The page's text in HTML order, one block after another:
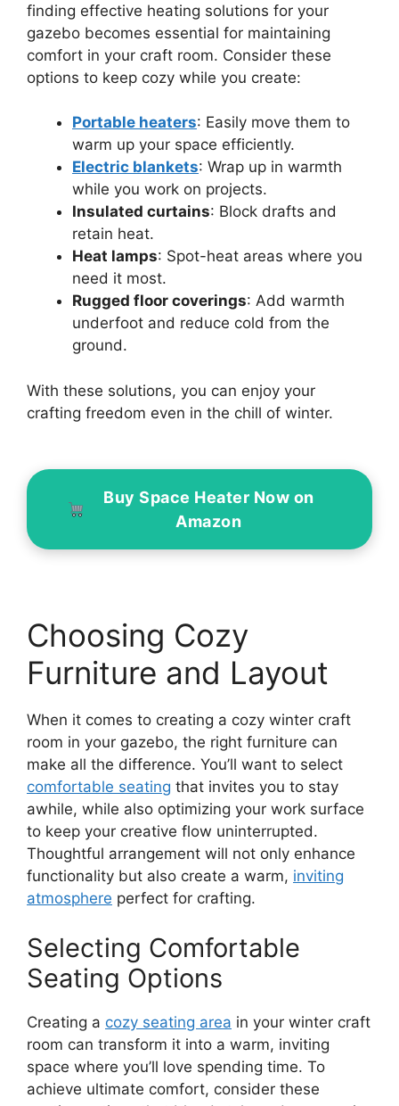
finding effective heating solutions for your
gazebo becomes essential for maintaining
comfort in your craft room. Consider these
options to keep cozy while you create:
Portable heaters: Easily move them to
warm up your space efficiently.
Electric blankets: Wrap up in warmth
while you work on projects.
Insulated curtains: Block drafts and
retain heat.
Heat lamps: Spot-heat areas where you
need it most.
Rugged floor coverings: Add warmth
underfoot and reduce cold from the
ground.
With these solutions, you can enjoy your
crafting freedom even in the chill of winter.
Buy Space Heater Now on
Amazon
Choosing Cozy
Furniture and Layout
When it comes to creating a cozy winter craft
room in your gazebo, the right furniture can
make all the difference. You’ll want to select
comfortable seating that invites you to stay
awhile, while also optimizing your work surface
to keep your creative flow uninterrupted.
Thoughtful arrangement will not only enhance
functionality but also create a warm, inviting
atmosphere perfect for crafting.
Selecting Comfortable
Seating Options
Creating a cozy seating area in your winter craft
room can transform it into a warm, inviting
space where you’ll love spending time. To
achieve ultimate comfort, consider these